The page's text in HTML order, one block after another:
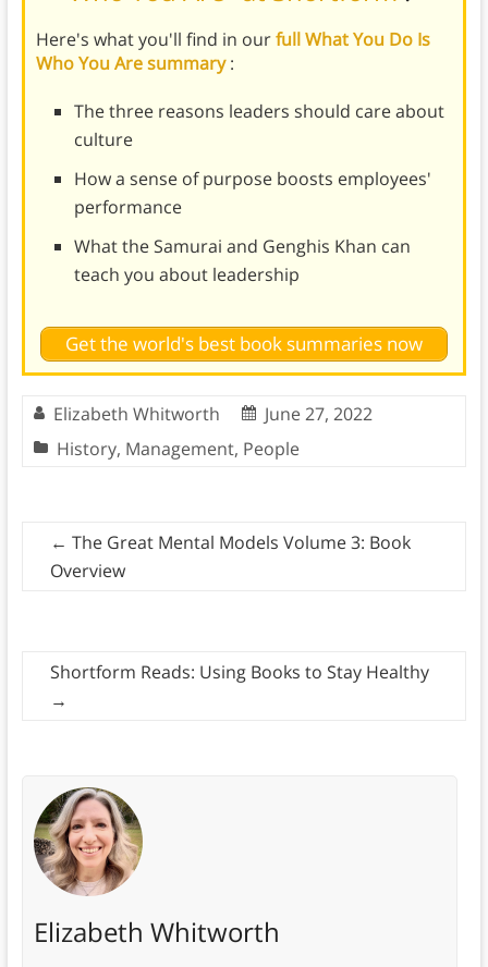
Here's what you'll find in ourfull What You Do Is
Who You Are summary:
The three reasons leaders should care about
culture
How a sense of purpose boosts employees'
performance
What the Samurai and Genghis Khan can
teach you about leadership
Get the world's best book summaries now
Elizabeth Whitworth
June 27, 2022
History, Management, People
← The Great Mental Models Volume 3: Book
Overview
Shortform Reads: Using Books to Stay Healthy
→
Elizabeth Whitworth